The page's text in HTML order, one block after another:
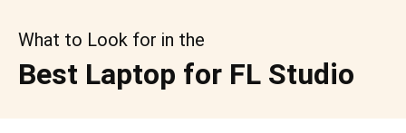
What to Look for in the
Best Laptop for FL Studio